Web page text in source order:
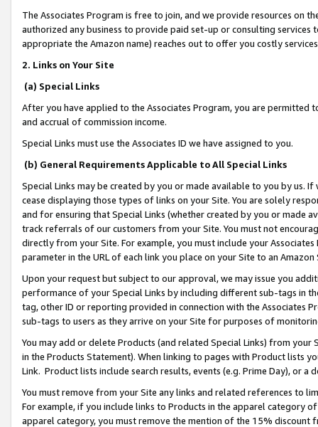
The Associates Program is free to join, and we provide resources on
authorized any business to provide paid set-up or consulting
appropriate the Amazon name) reaches out to offer you costly
2. Links on Your Site
(a) Special Links
After you have applied to the Associates Program, you are permitted
and accrual of commission income.
Special Links must use the Associates ID we have assigned to you.
(b) General Requirements Applicable to All Special Links
Special Links may be created by you or made available to you by us.
cease displaying those types of links on your Site. You are solely
and for ensuring that Special Links (whether created by you or
track referrals of our customers from your Site. You must not
directly from your Site. For example, you must include your
parameter in the URL of each link you place on your Site to an
Upon your request but subject to our approval, we may issue you
performance of your Special Links by including different sub-tags in
tag, other ID or reporting provided in connection with the Associates
sub-tags to users as they arrive on your Site for purposes of
You may add or delete Products (and related Special Links) from
in the Products Statement). When linking to pages with Product lists
Link. Product lists include search results, events (e.g. Prime Day), or a
You must remove from your Site any links and related references to
For example, if you include links to Products in the apparel category
apparel category, you must remove the mention of the 15% discount